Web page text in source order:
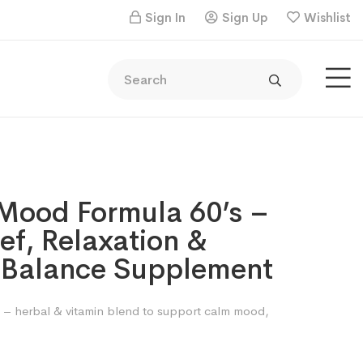
Sign In Sign Up Wishlist
Formula 60’s –
Relaxation &
Supplement
– herbal & vitamin blend to support calm mood,